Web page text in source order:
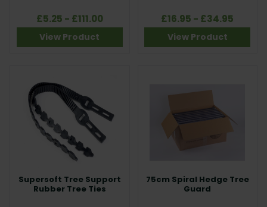
£5.25 - £111.00
View Product
£16.95 - £34.95
View Product
Supersoft Tree Support
Rubber Tree Ties
75cm Spiral Hedge Tree
Guard